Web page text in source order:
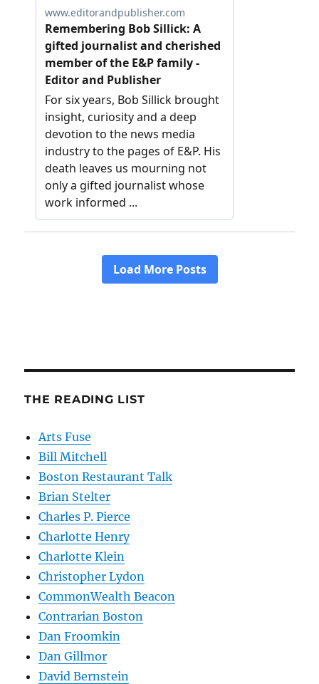
THE READING LIST
Arts Fuse
Bill Mitchell
Boston Restaurant Talk
Brian Stelter
Charles P. Pierce
Charlotte Henry
Charlotte Klein
Christopher Lydon
CommonWealth Beacon
Contrarian Boston
Dan Froomkin
Dan Gillmor
David Bernstein